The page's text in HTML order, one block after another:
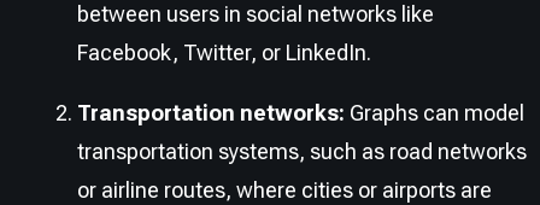
between users in social networks like
Facebook, Twitter, or LinkedIn.
Transportation networks: Graphs can model
transportation systems, such as road networks
or airline routes, where cities or airports are